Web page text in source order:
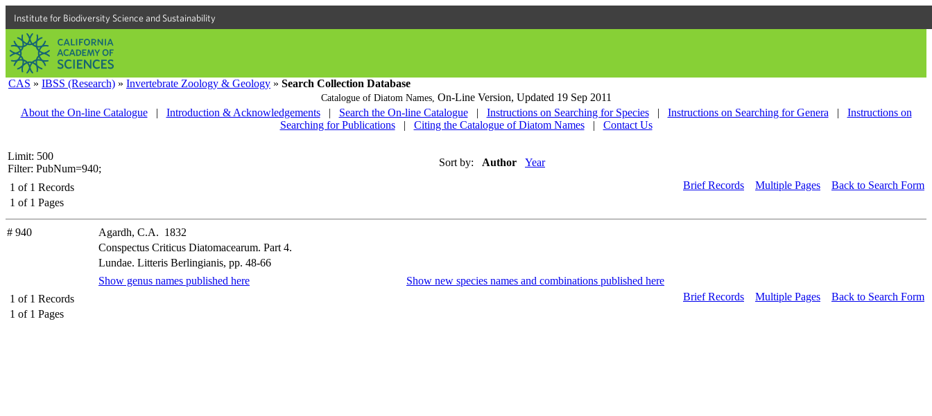
Institute for Biodiversity Science and Sustainability
CAS » IBSS (Research) » Invertebrate Zoology & Geology » Search Collection Database
Catalogue of Diatom Names, On-Line Version, Updated 19 Sep 2011
About the On-line Catalogue
| Introduction & Acknowledgements | Search the On-line Catalogue | Instructions on Searching for Species | Instructions on Searching for Genera |
Instructions on
Searching for Publications
| Citing the Catalogue of Diatom Names | Contact Us
Limit: 500
Filter: PubNum=940;
Sort by: Author Year
1 of 1 Records
1 of 1 Pages
Brief Records Multiple Pages Back to Search Form
# 940
Agardh, C.A. 1832
Conspectus Criticus Diatomacearum. Part 4.
Lundae. Litteris Berlingianis, pp. 48-66
Show genus names published here
Show new species names and combinations published here
1 of 1 Records
1 of 1 Pages
Brief Records Multiple Pages Back to Search Form